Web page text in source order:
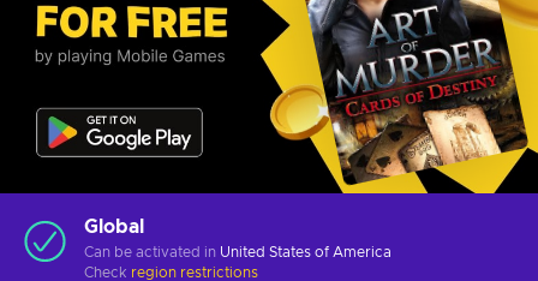
Global
Can be activated in United States of America
Check region restrictions